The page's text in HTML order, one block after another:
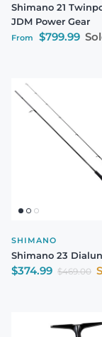
Shimano 21
JDM Power Gear
Regular price
From $799.99
SHIMANO
Shimano 23
Sale price
$374.99 Regular
$469.00